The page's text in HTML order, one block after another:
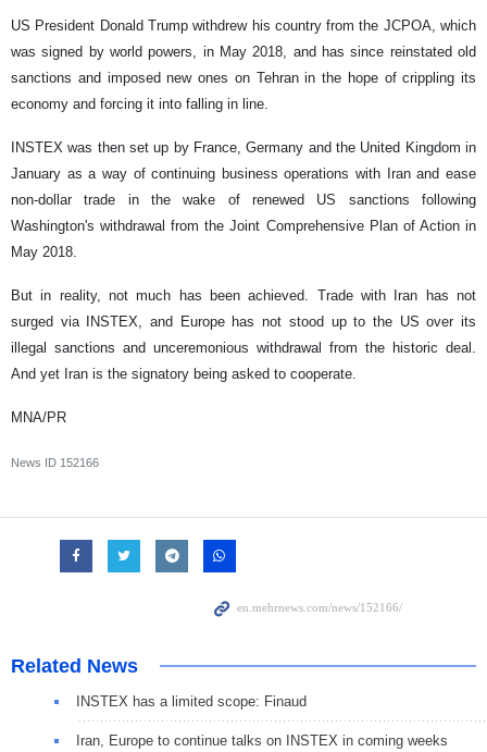
US President Donald Trump withdrew his country from the JCPOA, which
was signed by world powers, in May 2018, and has since reinstated old
sanctions and imposed new ones on Tehran in the hope of crippling its
economy and forcing it into falling in line.
INSTEX was then set up by France, Germany and the United Kingdom in
January as a way of continuing business operations with Iran and ease
non-dollar trade in the wake of renewed US sanctions following
Washington's withdrawal from the Joint Comprehensive Plan of Action in
May 2018.
But in reality, not much has been achieved. Trade with Iran has not
surged via INSTEX, and Europe has not stood up to the US over its
illegal sanctions and unceremonious withdrawal from the historic deal.
And yet Iran is the signatory being asked to cooperate.
MNA/PR
News ID 152166
Related News
INSTEX has a limited scope: Finaud
Iran, Europe to continue talks on INSTEX in coming weeks